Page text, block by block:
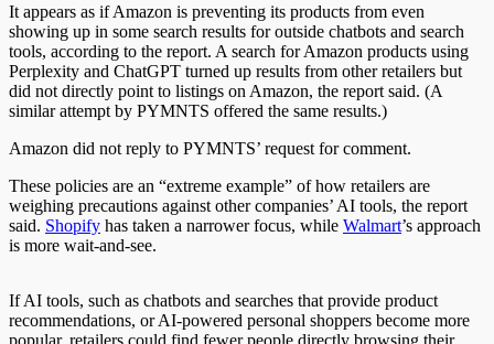
It appears as ifAmazon is preventing its products from even
showing up in some search results foroutside chatbots and search
tools, according to the report. A search for Amazon products using
Perplexity and ChatGPT turned up results from other retailers but
did not directly point to listings on Amazon, the report said. (A
similar attempt by PYMNTS offered the same results.)
Amazon did not reply to PYMNTS’ request for comment.
These policies are an “extreme example” of how retailers are
weighing precautions against other companies’ AI tools, the report
said. Shopify has taken a narrower focus, while Walmart’s approach
is more wait-and-see.
If AI tools, such as chatbots and searches that provide product
recommendations, or AI-powered personal shoppers become more
popular, retailers could find fewer people directly browsing their